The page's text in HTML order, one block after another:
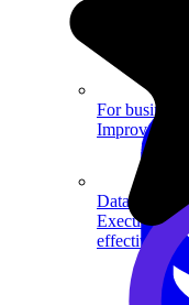
Data Science
Execute
effectively.
For businesses
Improve